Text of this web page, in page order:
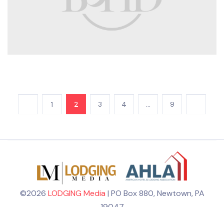
1 2 3 4 9
©2026 LODGING Media | PO Box 880, Newtown, PA